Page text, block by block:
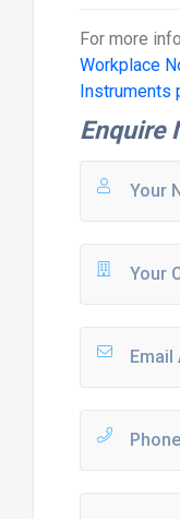
For more
Workplace
Instruments
Enquire